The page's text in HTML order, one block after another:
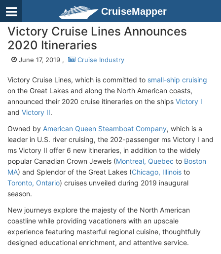
CruiseMapper
Victory Cruise Lines Announces
2020 Itineraries
June 17, 2019 , Cruise Industry
Victory Cruise Lines, which is committed to small-ship cruising
on the Great Lakes and along the North American coasts,
announced their 2020 cruise itineraries on the ships Victory I
and Victory II.
Owned by American Queen Steamboat Company, which is a
leader in U.S. river cruising, the 202-passenger ms Victory I and
ms Victory II offer 6 new itineraries, in addition to the widely
popular Canadian Crown Jewels (Montreal, Quebec to Boston
MA) and Splendor of the Great Lakes (Chicago, Illinois to
Toronto, Ontario) cruises unveiled during 2019 inaugural
season.
New journeys explore the majesty of the North American
coastline while providing vacationers with an upscale
experience featuring masterful regional cuisine, thoughtfully
designed educational enrichment, and attentive service.